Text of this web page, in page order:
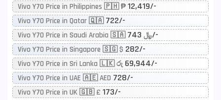
Vivo Y70 Price in Philippines 🇵🇭 ₱ 12,419/-
Vivo Y70 Price in Qatar 🇶🇦 722/-
Vivo Y70 Price in Saudi Arabia 🇸🇦 ﷼743/-
Vivo Y70 Price in Singapore 🇸🇬 $ 282/-
Vivo Y70 Price in Sri Lanka 🇱🇰 රු 69,944/-
Vivo Y70 Price in UAE 🇦🇪 AED 728/-
Vivo Y70 Price in UK 🇬🇧 £ 173/-